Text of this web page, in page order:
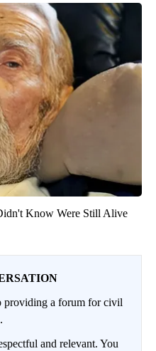
Know Were Still Alive
a forum for civil
and relevant. You